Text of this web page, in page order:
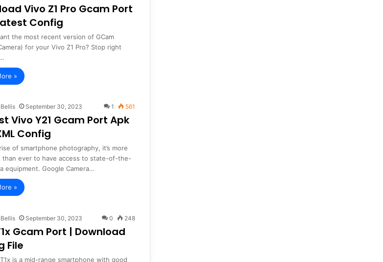
Vivo Z1 Pro Gcam Port
Config
the most recent version of GCam
for your Vivo Z1 Pro? Stop right
»
September 30, 2023 1 561
Vivo Y21 Gcam Port Apk
Config
of smartphone photography, it’s more
than ever to have access to state-of-the-
equipment. Google Camera…
»
September 30, 2023 0 248
Gcam Port | Download
File
is a mid-range smartphone with good